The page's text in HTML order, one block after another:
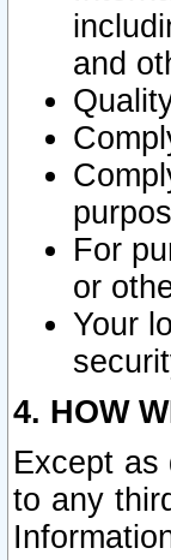
and
For
or
Your
4. HOW
Except as
to any